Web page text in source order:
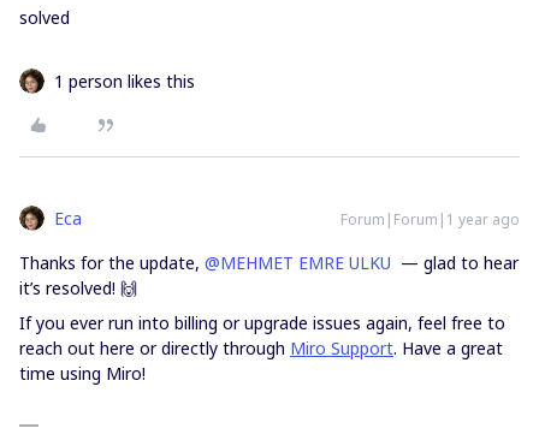
solved
1 person likes this
Eca Forum|Forum|1 year ago
Thanks for the update, ​ @MEHMET EMRE ULKU — glad to hear
it’s resolved! 🙌
If you ever run into billing or upgrade issues again, feel free to
reach out here or directly through Miro Support. Have a great
time using Miro!